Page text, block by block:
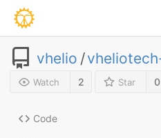
vhelio /
Watch 2 Star 0
Code